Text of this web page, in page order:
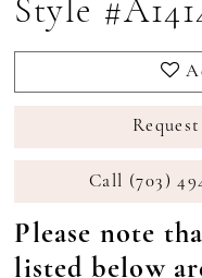
Style
Call (703)
Please note
listed below